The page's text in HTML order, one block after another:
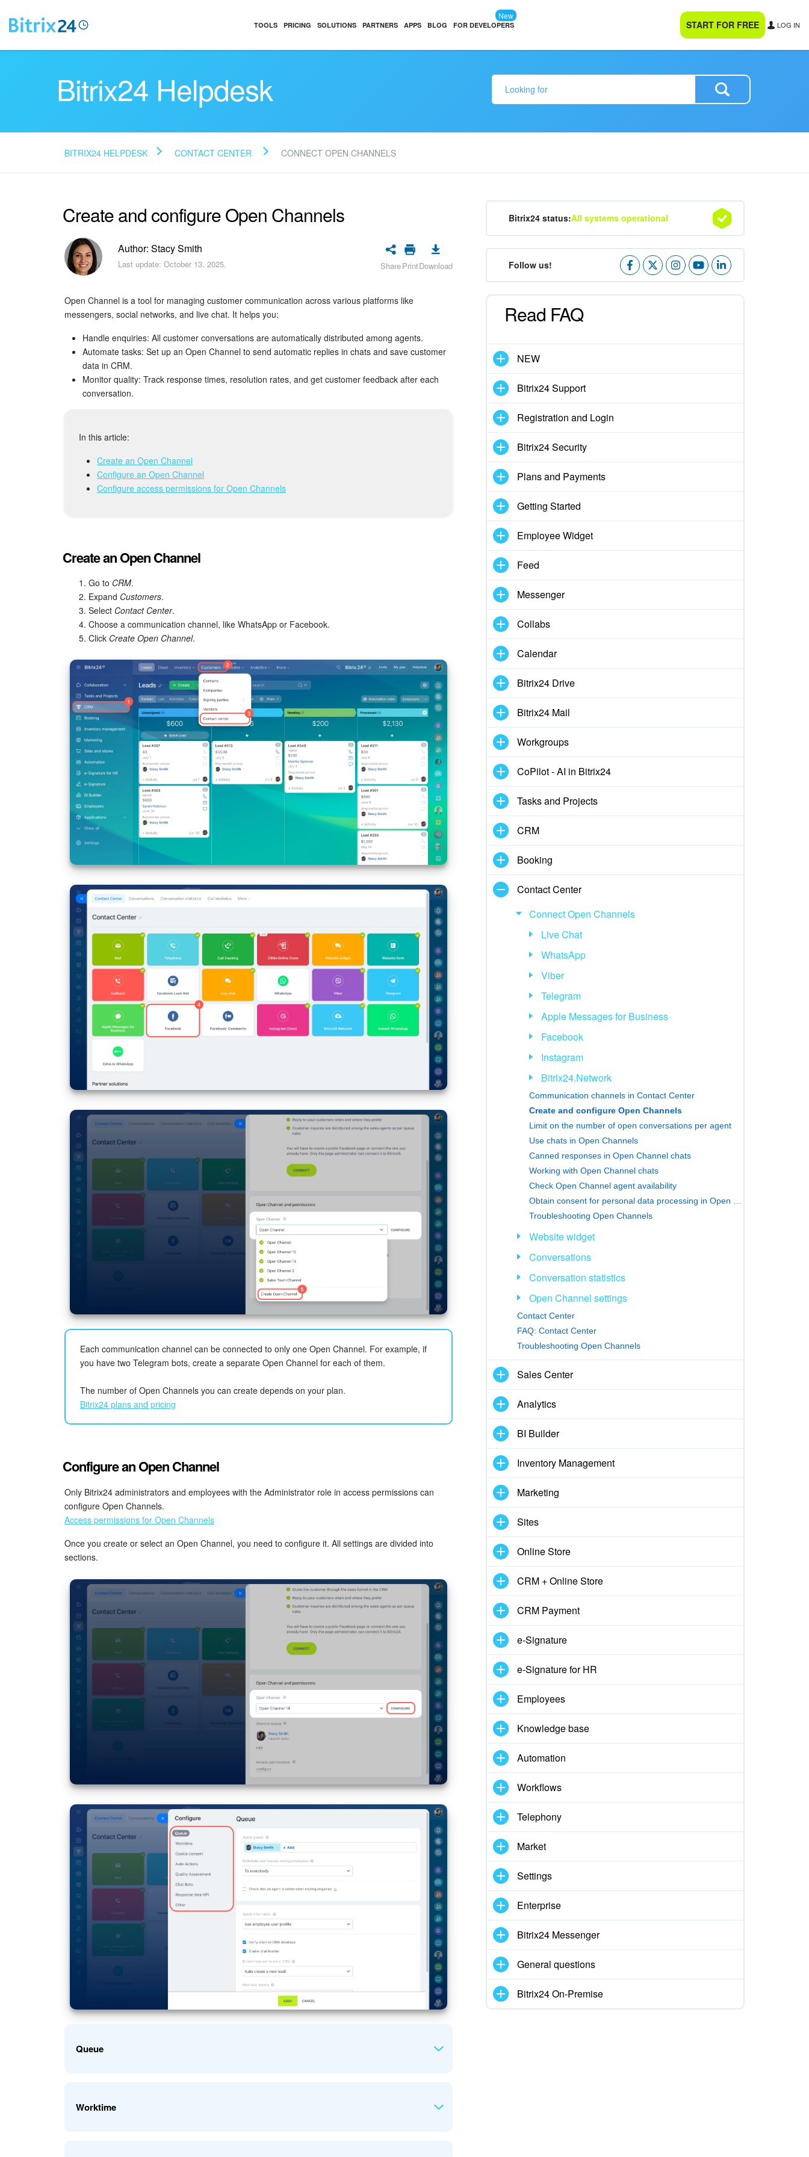
TOOLS PRICING SOLUTIONS PARTNERS APPS BLOG FOR DEVELOPERS
New
START FOR FREE LOG IN
Bitrix24 Helpdesk
BITRIX24 HELPDESK CONTACT CENTER CONNECT OPEN CHANNELS
Create and configure Open Channels
Author: Stacy Smith
Last update: October 13, 2025. SharePrintDownload
Open Channel is a tool for managing customer communication across various platforms like
messengers, social networks, and live chat. It helps you:
Handle enquiries: All customer conversations are automatically distributed among agents.
Automate tasks: Set up an Open Channel to send automatic replies in chats and save customer
data in CRM.
Monitor quality: Track response times, resolution rates, and get customer feedback after each
conversation.
In this article:
Create an Open Channel
Configure an Open Channel
Configure access permissions for Open Channels
Create an Open Channel
Go to CRM.
Expand Customers.
Select Contact Center.
Choose a communication channel, like WhatsApp or Facebook.
Click Create Open Channel.
Each communication channel can be connected to only one Open Channel. For example, if
you have two Telegram bots, create a separate Open Channel for each of them.
The number of Open Channels you can create depends on your plan.
Bitrix24 plans and pricing
Configure an Open Channel
Only Bitrix24 administrators and employees with the Administrator role in access permissions can
configure Open Channels.
Access permissions for Open Channels
Once you create or select an Open Channel, you need to configure it. All settings are divided into
sections.
Queue
Worktime
Bitrix24 status:All systems operational
Follow us!
Read FAQ
NEW
Bitrix24 Support
Registration and Login
Bitrix24 Security
Plans and Payments
Getting Started
Employee Widget
Feed
Messenger
Collabs
Calendar
Bitrix24 Drive
Bitrix24 Mail
Workgroups
CoPilot - AI in Bitrix24
Tasks and Projects
CRM
Booking
Contact Center
Connect Open Channels
Live Chat
WhatsApp
Viber
Telegram
Apple Messages for Business
Facebook
Instagram
Bitrix24.Network
Communication channels in Contact Center
Create and configure Open Channels
Limit on the number of open conversations per agent
Use chats in Open Channels
Canned responses in Open Channel chats
Working with Open Channel chats
Check Open Channel agent availability
Troubleshooting Open Channels
Website widget
Conversations
Conversation statistics
Open Channel settings
Contact Center
FAQ: Contact Center
Troubleshooting Open Channels
Sales Center
Analytics
BI Builder
Inventory Management
Marketing
Sites
Online Store
CRM + Online Store
CRM Payment
e-Signature
e-Signature for HR
Employees
Knowledge base
Automation
Workflows
Telephony
Market
Settings
Enterprise
Bitrix24 Messenger
General questions
Bitrix24 On-Premise